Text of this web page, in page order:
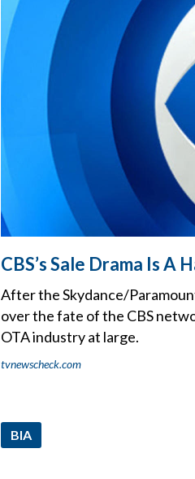
CBS’s Sale Drama Is
After the Skydance/
over the fate of the CBS
OTA industry at large.
tvnewscheck.com
BIA